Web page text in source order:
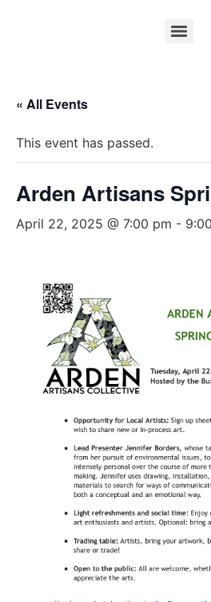
« All Events
This event has passed.
Arden Artisans
April 22, 2025 @ 7:00 pm -